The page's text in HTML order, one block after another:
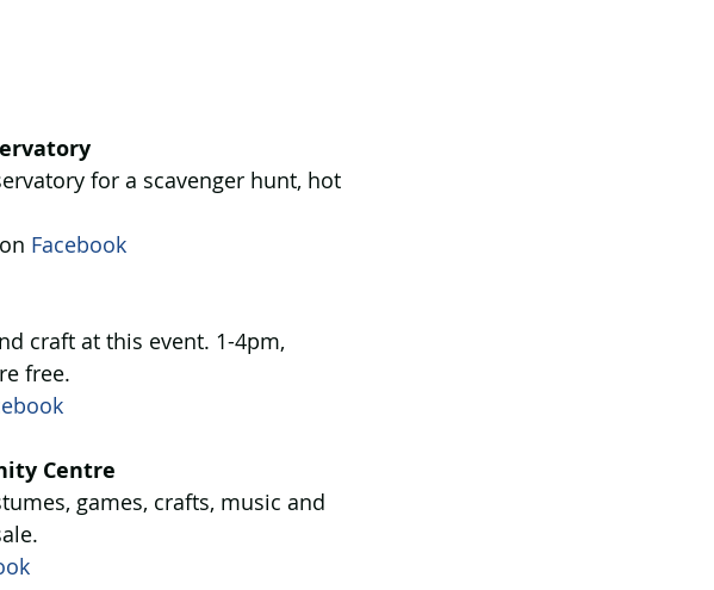
for a scavenger hunt, hot
Facebook
craft at this event. 1-4pm,
free.
Centre
games, crafts, music and